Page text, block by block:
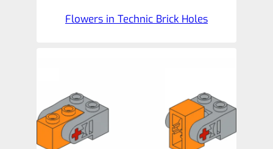
Flowers in Technic Brick Holes